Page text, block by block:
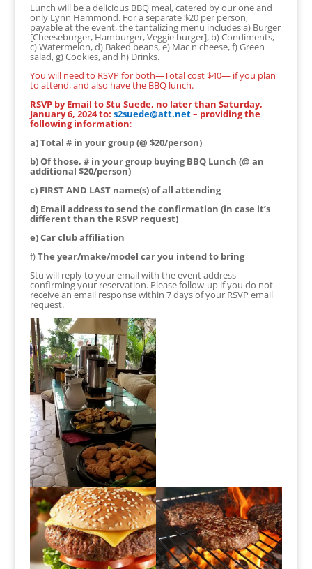
Lunch will be a delicious BBQ meal, catered by our one and
only Lynn Hammond. For a separate $20 per person,
payable at the event, the tantalizing menu includes a) Burger
[Cheeseburger, Hamburger, Veggie burger], b) Condiments,
c) Watermelon, d) Baked beans, e) Mac n cheese, f) Green
salad, g) Cookies, and h) Drinks.
You will need to RSVP for both—Total cost $40— if you plan
to attend, and also have the BBQ lunch.
RSVP by Email to Stu Suede, no later than Saturday,
January 6, 2024 to: s2suede@att.net– providing the
following information:
a) Total # in your group (@ $20/person)
b) Of those, # in your group buying BBQ Lunch (@ an
additional $20/person)
c) FIRST AND LAST name(s) of all attending
d) Email address to send the confirmation (in case it’s
different than the RSVP request)
e) Car club affiliation
f)The year/make/model car you intend to bring
Stu will reply to your email with the event address
confirming your reservation. Please follow-up if you do not
receive an email response within 7 days of your RSVP email
request.